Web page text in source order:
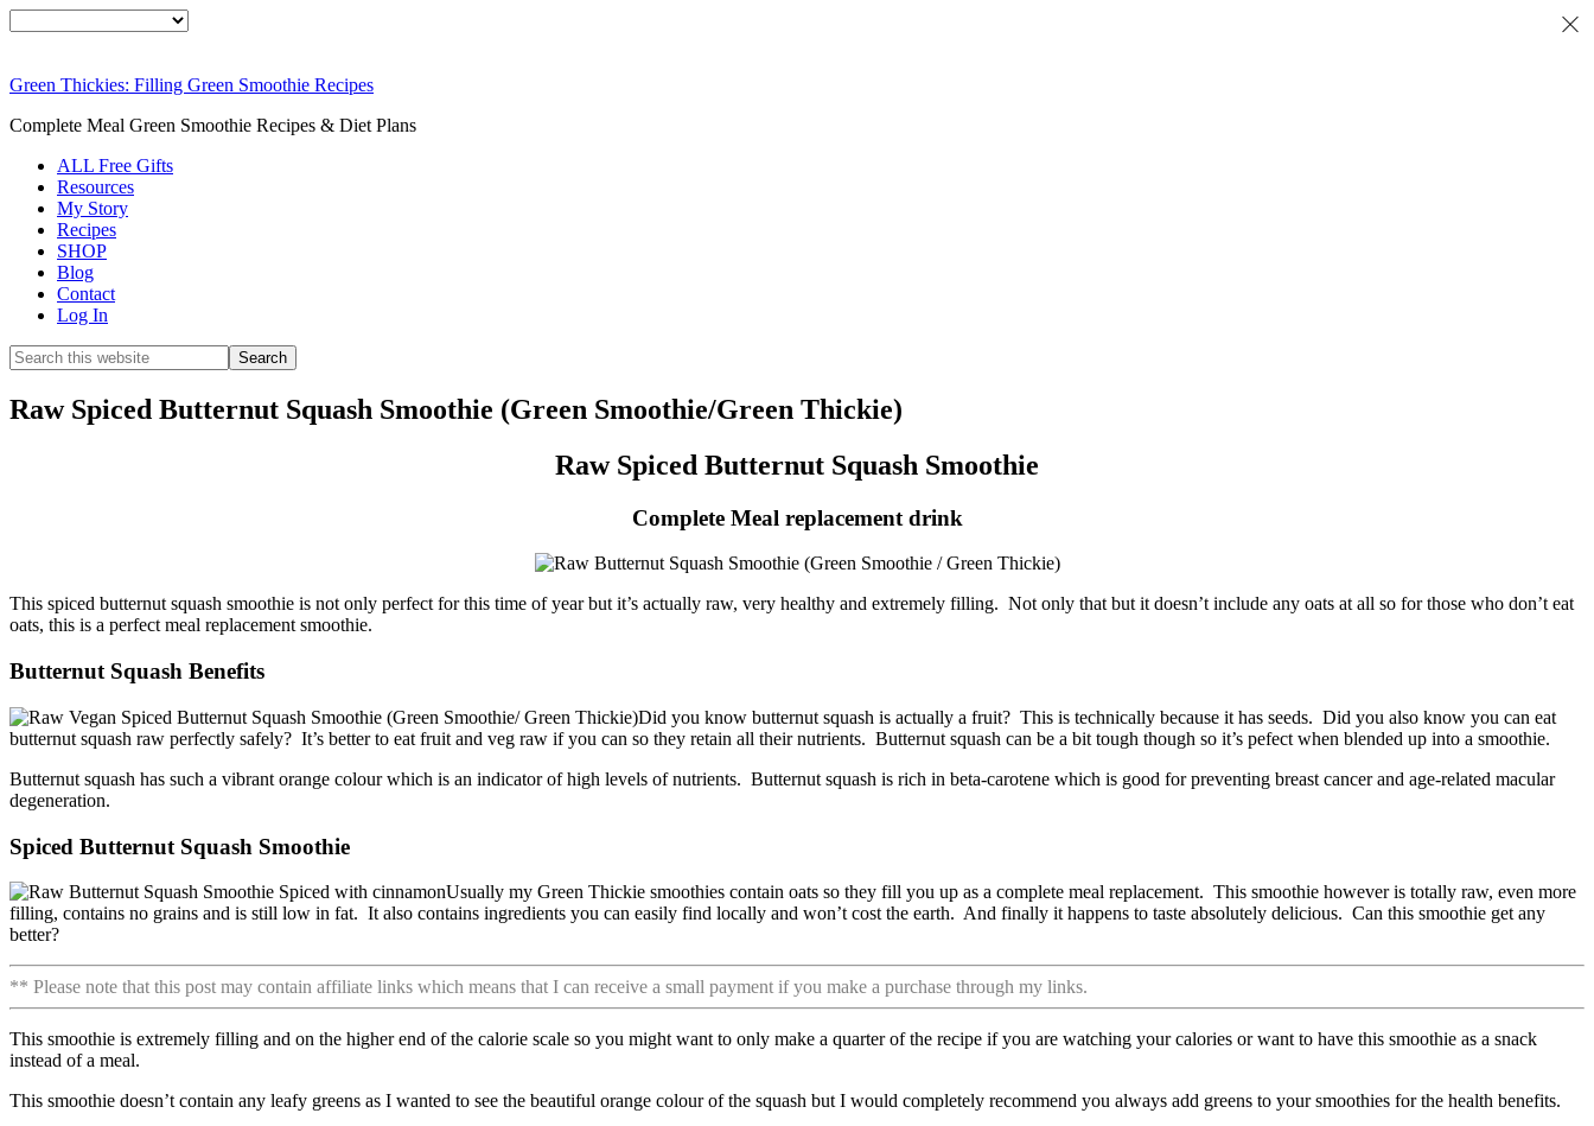
Green Thickies: Filling Green Smoothie Recipes
Complete Meal Green Smoothie Recipes & Diet Plans
ALL Free Gifts
Resources
My Story
Recipes
SHOP
Blog
Contact
Log In
Raw Spiced Butternut Squash Smoothie (Green Smoothie/Green Thickie)
Raw Spiced Butternut Squash Smoothie
Complete Meal replacement drink
This spiced butternut squash smoothie is not only perfect for this time of year but it’s actually raw, very healthy and extremely filling. Not only that but it doesn’t include any oats at all so for those who don’t eat
oats, this is a perfect meal replacement smoothie.
Butternut Squash Benefits
Did you know butternut squash is actually a fruit? This is technically because it has seeds. Did you also know you can eat
butternut squash raw perfectly safely? It’s better to eat fruit and veg raw if you can so they retain all their nutrients. Butternut squash can be a bit tough though so it’s pefect when blended up into a smoothie.
Butternut squash has such a vibrant orange colour which is an indicator of high levels of nutrients. Butternut squash is rich in beta-carotene which is good for preventing breast cancer and age-related macular
degeneration.
Spiced Butternut Squash Smoothie
Usually my Green Thickie smoothies contain oats so they fill you up as a complete meal replacement. This smoothie however is totally raw, even more
filling, contains no grains and is still low in fat. It also contains ingredients you can easily find locally and won’t cost the earth. And finally it happens to taste absolutely delicious. Can this smoothie get any
better?
** Please note that this post may contain affiliate links which means that I can receive a small payment if you make a purchase through my links.
This smoothie is extremely filling and on the higher end of the calorie scale so you might want to only make a quarter of the recipe if you are watching your calories or want to have this smoothie as a snack
instead of a meal.
This smoothie doesn’t contain any leafy greens as I wanted to see the beautiful orange colour of the squash but I would completely recommend you always add greens to your smoothies for the health benefits.